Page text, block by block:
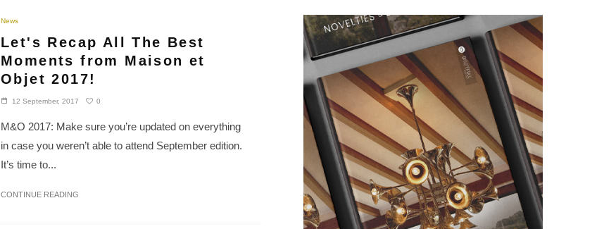
News
Let's Recap All The Best
Moments from Maison et
Objet 2017!
12 September, 2017 0
M&O 2017: Make sure you’re updated on everything
in case you weren’t able to attend September edition.
It’s time to...
CONTINUE READING